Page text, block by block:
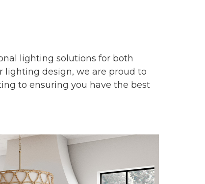
lighting solutions for both
lighting design, we are proud to
to ensuring you have the best